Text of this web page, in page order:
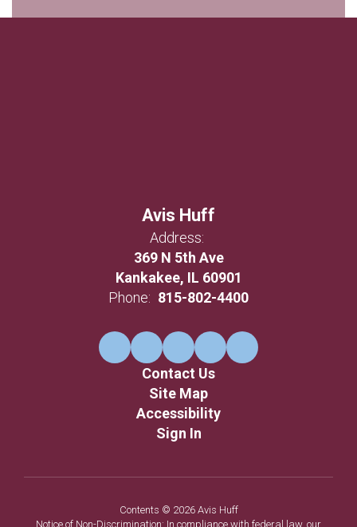
Avis Huff
Address:
369 N 5th Ave
Kankakee, IL 60901
Phone: 815-802-4400
Contact Us
Site Map
Accessibility
Sign In
Contents © 2026 Avis Huff
Notice of Non-Discrimination: In compliance with federal law, our